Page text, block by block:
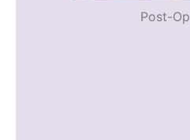
Post-Op